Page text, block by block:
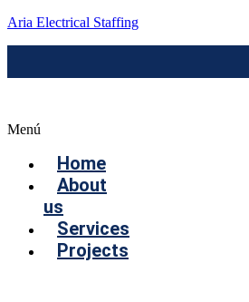
Aria Electrical Staffing
Menú
Home
About
us
Services
Projects